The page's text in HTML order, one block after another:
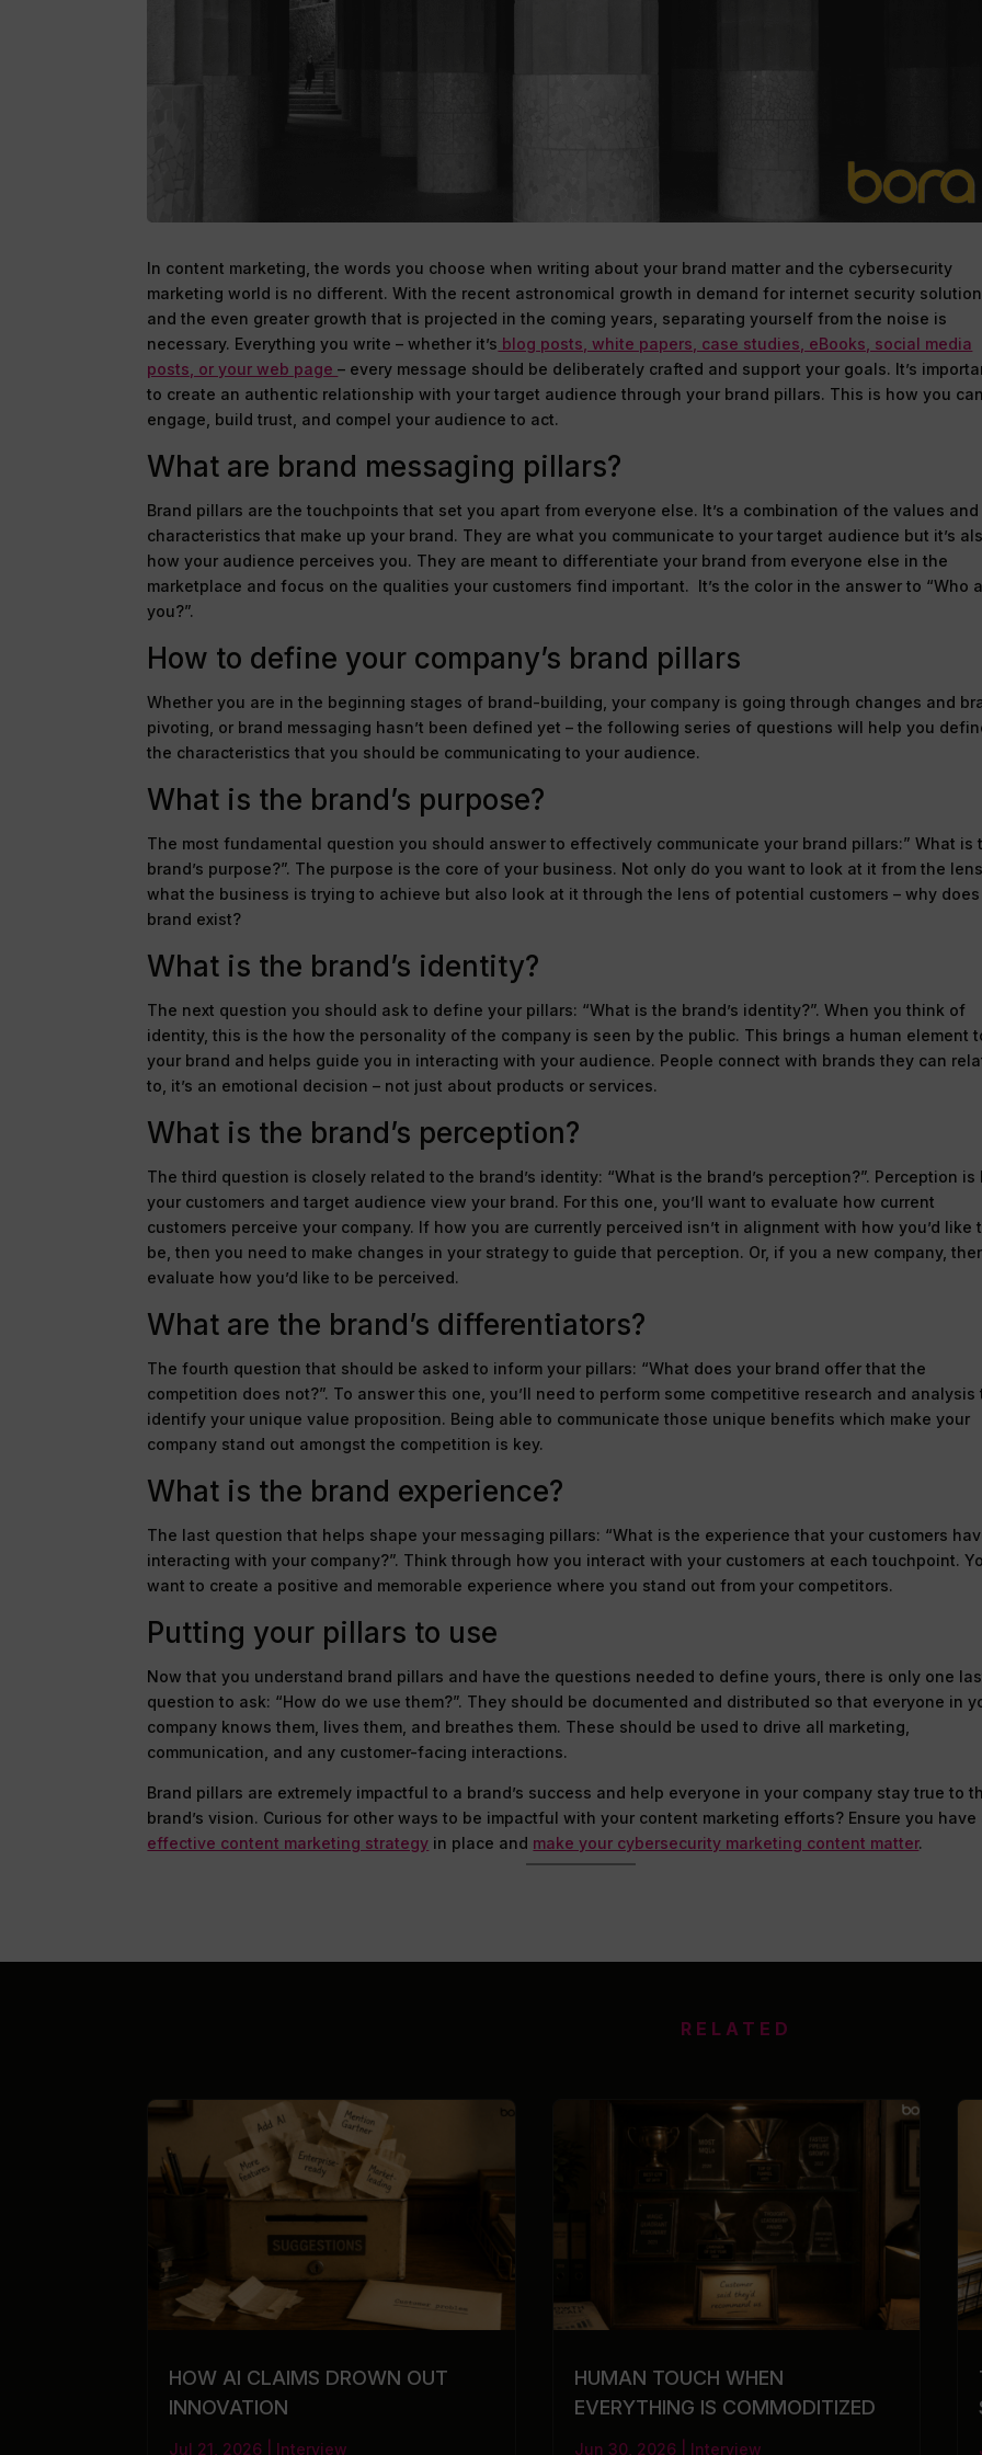
In content marketing, the words you choose when writing about your brand matter and the cybersecurity
marketing world is no different. With the recent astronomical growth in demand for internet security
and the even greater growth that is projected in the coming years, separating yourself from the noise is
necessary. Everything you write – whether it’s blog posts, white papers, case studies, eBooks, social media
posts, or your web page– every message should be deliberately crafted and support your goals. It’s
to create an authentic relationship with your target audience through your brand pillars. This is how you can
engage, build trust, and compel your audience to act.
What are brand messaging pillars?
Brand pillars are the touchpoints that set you apart from everyone else. It’s a combination of the values and
characteristics that make up your brand. They are what you communicate to your target audience but it’s
how your audience perceives you. They are meant to differentiate your brand from everyone else in the
marketplace and focus on the qualities your customers find important. It’s the color in the answer to “Who
you?”.
How to define your company’s brand pillars
Whether you are in the beginning stages of brand-building, your company is going through changes and
pivoting, or brand messaging hasn’t been defined yet – the following series of questions will help you
the characteristics that you should be communicating to your audience.
What is the brand’s purpose?
The most fundamental question you should answer to effectively communicate your brand pillars:” What is
brand’s purpose?”. The purpose is the core of your business. Not only do you want to look at it from the
what the business is trying to achieve but also look at it through the lens of potential customers – why
brand exist?
What is the brand’s identity?
The next question you should ask to define your pillars: “What is the brand’s identity?”. When you think of
identity, this is the how the personality of the company is seen by the public. This brings a human element
your brand and helps guide you in interacting with your audience. People connect with brands they can
to, it’s an emotional decision – not just about products or services.
What is the brand’s perception?
The third question is closely related to the brand’s identity: “What is the brand’s perception?”. Perception is
your customers and target audience view your brand. For this one, you’ll want to evaluate how current
customers perceive your company. If how you are currently perceived isn’t in alignment with how you’d like
be, then you need to make changes in your strategy to guide that perception. Or, if you a new company,
evaluate how you’d like to be perceived.
What are the brand’s differentiators?
The fourth question that should be asked to inform your pillars: “What does your brand offer that the
competition does not?”. To answer this one, you’ll need to perform some competitive research and analysis
identify your unique value proposition. Being able to communicate those unique benefits which make your
company stand out amongst the competition is key.
What is the brand experience?
The last question that helps shape your messaging pillars: “What is the experience that your customers
interacting with your company?”. Think through how you interact with your customers at each touchpoint.
want to create a positive and memorable experience where you stand out from your competitors.
Putting your pillars to use
Now that you understand brand pillars and have the questions needed to define yours, there is only one
question to ask: “How do we use them?”. They should be documented and distributed so that everyone in
company knows them, lives them, and breathes them. These should be used to drive all marketing,
communication, and any customer-facing interactions.
Brand pillars are extremely impactful to a brand’s success and help everyone in your company stay true to
brand’s vision. Curious for other ways to be impactful with your content marketing efforts? Ensure you have
effective content marketing strategy in place and make your cybersecurity marketing content matter.
RELATED
HOW AI CLAIMS DROWN OUT
INNOVATION
Jul 21, 2026
Interview
HUMAN TOUCH WHEN
EVERYTHING IS COMMODITIZED
Jun 30, 2026| Interview